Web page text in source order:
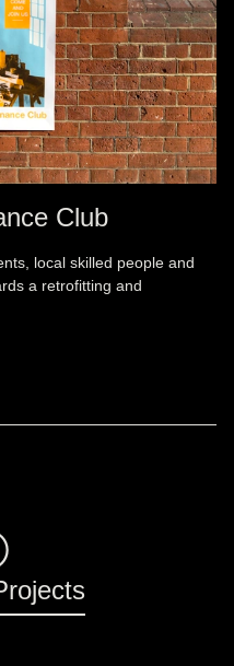
Club
local skilled people and
a retrofitting and